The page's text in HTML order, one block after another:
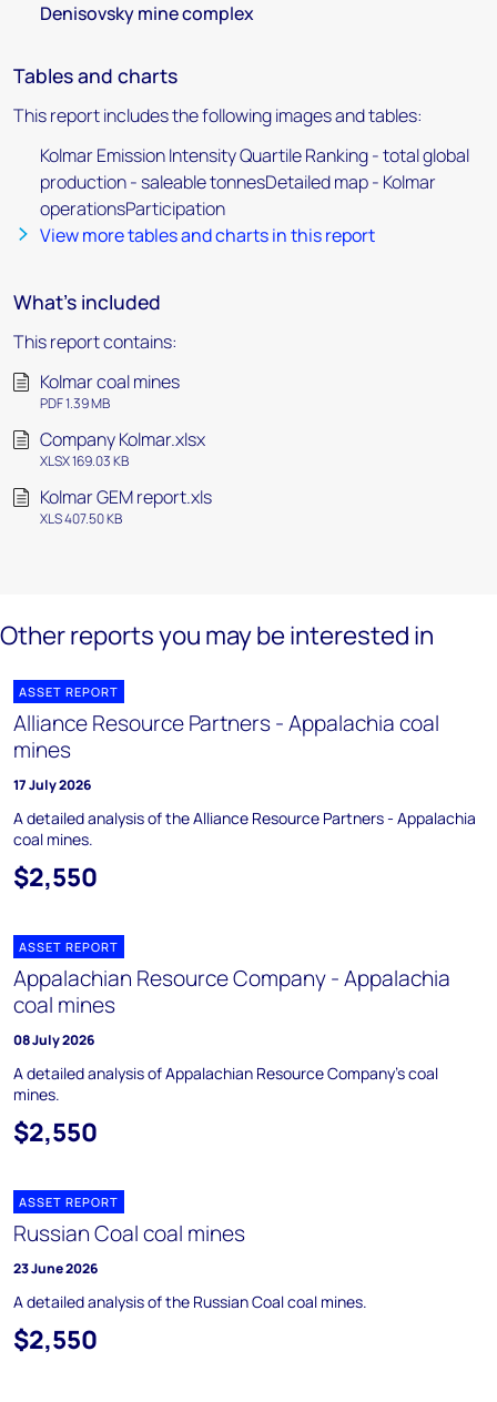
Denisovsky mine complex
Tables and charts
This report includes the following images and tables:
Kolmar Emission Intensity Quartile Ranking - total global
production - saleable tonnesDetailed map - Kolmar
operationsParticipation
View more tables and charts in this report
What's included
This report contains:
Kolmar coal mines
PDF 1.39 MB
Company Kolmar.xlsx
XLSX 169.03 KB
Kolmar GEM report.xls
XLS 407.50 KB
Other reports you may be interested in
ASSET REPORT
Alliance Resource Partners - Appalachia coal
mines
17 July 2026
A detailed analysis of the Alliance Resource Partners - Appalachia
coal mines.
$2,550
ASSET REPORT
Appalachian Resource Company - Appalachia
coal mines
08 July 2026
A detailed analysis of Appalachian Resource Company's coal
mines.
$2,550
ASSET REPORT
Russian Coal coal mines
23 June 2026
A detailed analysis of the Russian Coal coal mines.
$2,550